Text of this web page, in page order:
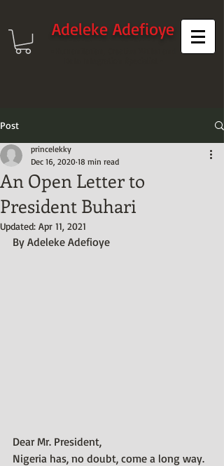
Adeleke Adefioye
Post
An Open Letter to
President Buhari
princelekky
Dec 16, 2020 18 min read
Updated: Apr 11, 2021
By Adeleke Adefioye
Dear Mr. President,
Nigeria has, no doubt, come a long way.